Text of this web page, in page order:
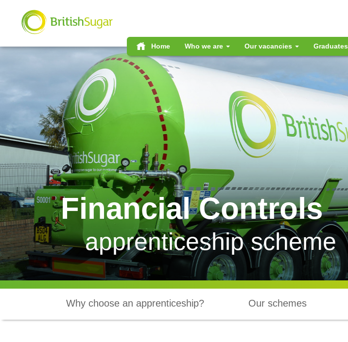
Home Who we are Our vacancies Graduates
Financial Controls
apprenticeship scheme
Why choose an apprenticeship? Our schemes